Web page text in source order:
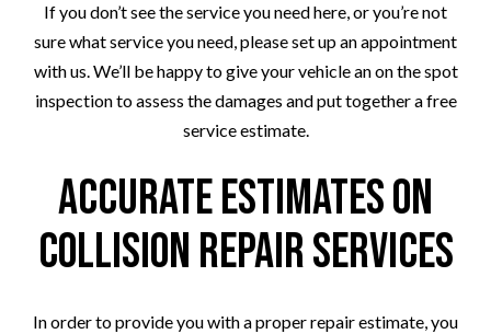
If you don’t see the service you need here, or you’re not
sure what service you need, please set up an appointment
with us. We’ll be happy to give your vehicle an on the spot
inspection to assess the damages and put together a free
service estimate.
Accurate Estimates on
Collision Repair Services
In order to provide you with a proper repair estimate, you